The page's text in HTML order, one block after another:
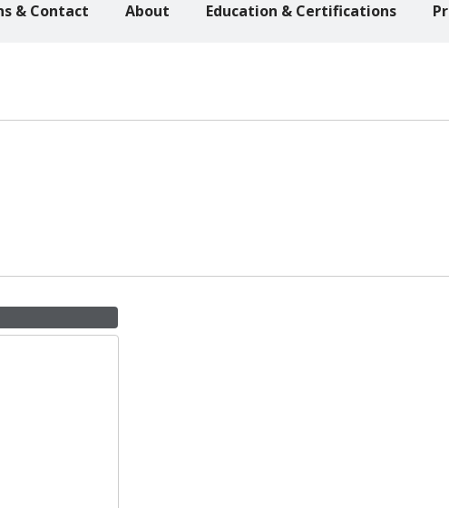
& Contact About Education & Certifications